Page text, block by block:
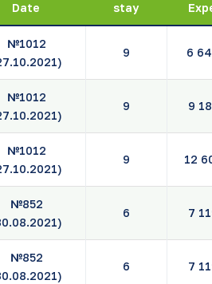
Date
stay
№1012
9 6
№1012
9 9
№1012
9 12
№852
6 7
№852
6 7